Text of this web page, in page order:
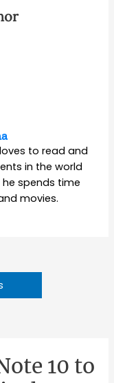
to read and
in the world
spends time
movies.
10 to